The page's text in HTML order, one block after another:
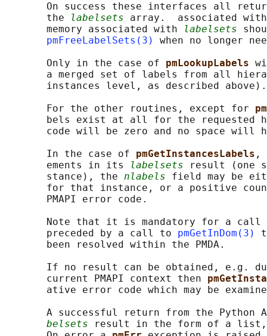
On success these interfaces all
       the
labelsets array.  associated
       memory associated with
labelsets
pmFreeLabelSets(3)
when no longer
       Only in the case of
pmLookupLabels
a merged set of labels from all
       instances level, as described above).
       For the other routines, except for
bels exist at all for the requested
code will be zero and no space will
       In the case of
pmGetInstancesLabels ,
       ements in its
labelsets result (one
       stance), the
nlabels field may be
for that instance, or a positive
       PMAPI error code.
Note that it is mandatory for a
       preceded by a call to
pmGetInDom(3)
       been resolved within the PMDA.
If no result can be obtained, e.g.
       current PMAPI context then
ative error code which may be
A successful return from the Python
belsets result in the form of a